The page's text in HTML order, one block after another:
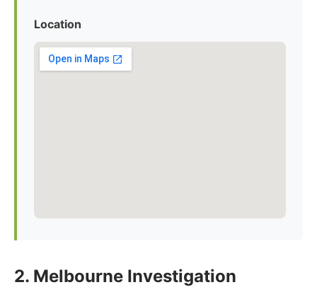
Location
2. Melbourne Investigation